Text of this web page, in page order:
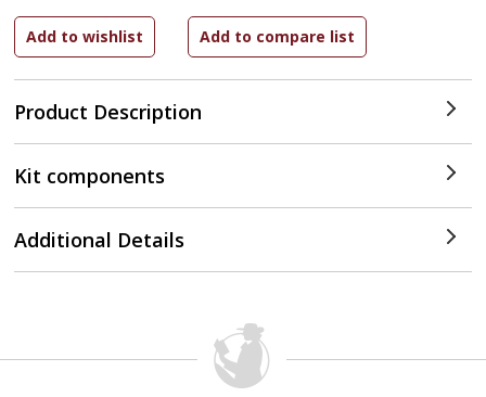
Product Description
Kit components
Additional Details